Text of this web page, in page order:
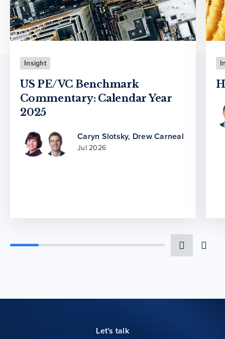
Insight
US PE/VC Benchmark
Commentary: Calendar Year
2025
Caryn Slotsky, Drew Carneal
Jul 2026
Let's talk